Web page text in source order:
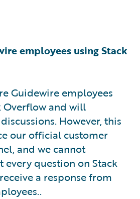
employees using Stack
Guidewire employees
Overflow and will
However, this
our official customer
and we cannot
every question on Stack
a response from